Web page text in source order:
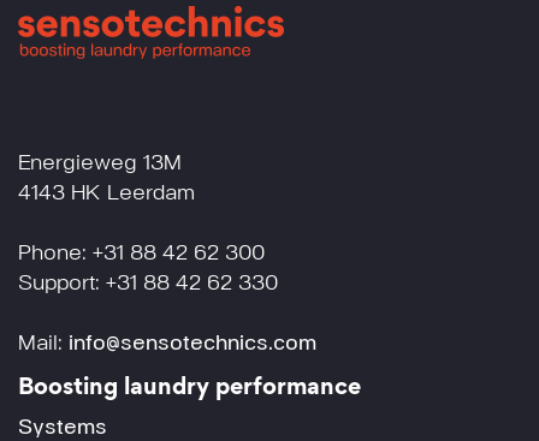
Energieweg 13M
4143 HK Leerdam
Phone: +31 88 42 62 300
Support: +31 88 42 62 330
Mail: info@sensotechnics.com
Boosting laundry performance
Systems